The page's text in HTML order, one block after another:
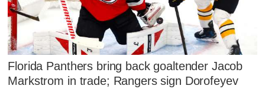
Florida Panthers bring back goaltender Jacob
Markstrom in trade; Rangers sign Dorofeyev